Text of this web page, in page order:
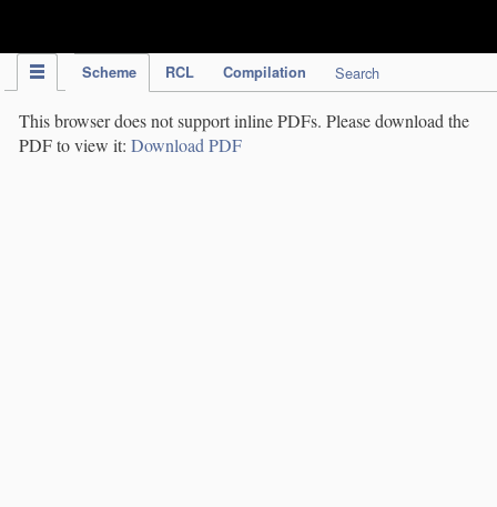
Scheme RCL Compilation Search
This browser does not support inline PDFs. Please download the
PDF to view it: Download PDF